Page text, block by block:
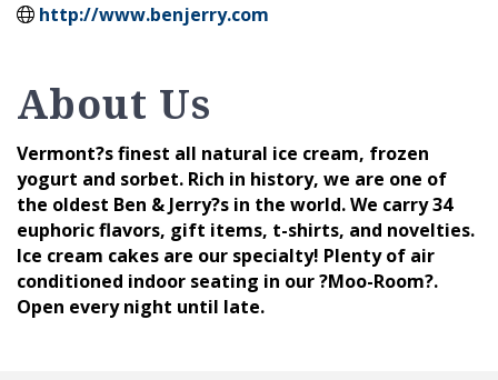
http://www.benjerry.com
About Us
Vermont?s finest all natural ice cream, frozen
yogurt and sorbet. Rich in history, we are one of
the oldest Ben & Jerry?s in the world. We carry 34
euphoric flavors, gift items, t-shirts, and novelties.
Ice cream cakes are our specialty! Plenty of air
conditioned indoor seating in our ?Moo-Room?.
Open every night until late.